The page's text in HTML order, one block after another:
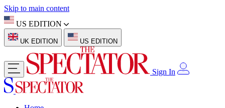
Skip to main content
US EDITION
UK EDITION US EDITION
Sign In